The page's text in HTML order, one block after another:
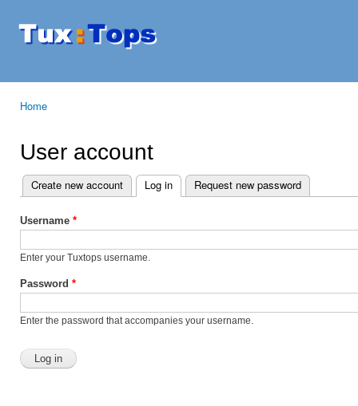
Tuxtops
Mobility
Home
User account
Primary tabs
Create new account Log in (active tab)
Request new password
Username *
Enter your Tuxtops username.
Password *
Enter the password that accompanies your username.